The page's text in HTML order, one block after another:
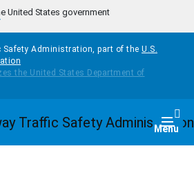
United States government
Administration, part of the U.S.
Homepage Menu